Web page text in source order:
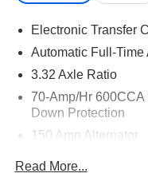
Electronic Transfer
Automatic Full-Time
3.32 Axle Ratio
70-Amp/Hr
Down Protection
150 Amp Alternator
Read More...